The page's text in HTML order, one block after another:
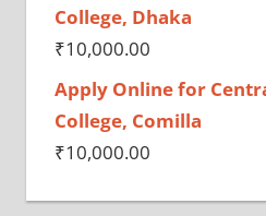
College, Dhaka
₹10,000.00
Apply Online for
College, Comilla
₹10,000.00